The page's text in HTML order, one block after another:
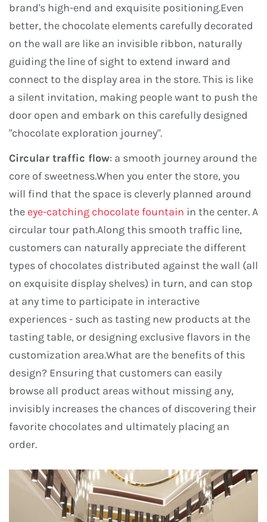
brand's high-end and exquisite positioning.Even
better, the chocolate elements carefully decorated
on the wall are like an invisible ribbon, naturally
guiding the line of sight to extend inward and
connect to the display area in the store. This is like
a silent invitation, making people want to push the
door open and embark on this carefully designed
"chocolate exploration journey".
Circular traffic flow: a smooth journey around the
core of sweetness.When you enter the store, you
will find that the space is cleverly planned around
the eye-catching chocolate fountain in the center. A
circular tour path.Along this smooth traffic line,
customers can naturally appreciate the different
types of chocolates distributed against the wall (all
on exquisite display shelves) in turn, and can stop
at any time to participate in interactive
experiences - such as tasting new products at the
tasting table, or designing exclusive flavors in the
customization area.What are the benefits of this
design? Ensuring that customers can easily
browse all product areas without missing any,
invisibly increases the chances of discovering their
favorite chocolates and ultimately placing an
order.